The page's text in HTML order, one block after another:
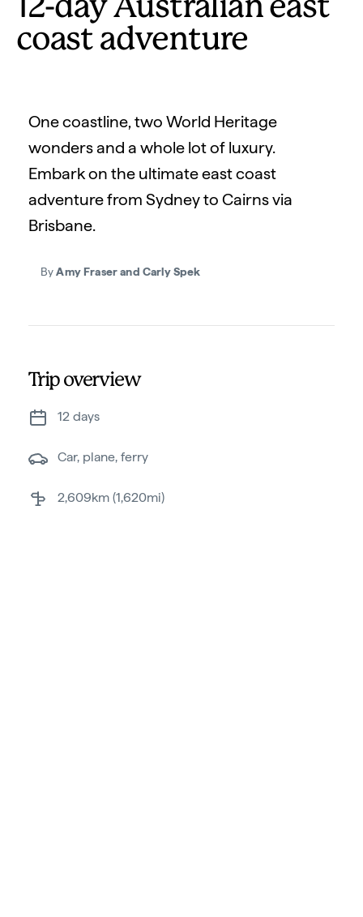
12-day Australian east
coast adventure
One coastline, two World Heritage
wonders and a whole lot of luxury.
Embark on the ultimate east coast
adventure from Sydney to Cairns via
Brisbane.
ByAmy Fraser and Carly Spek
Trip overview
12 days
Car, plane, ferry
2,609km (1,620mi)